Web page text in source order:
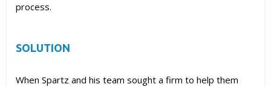
process.
SOLUTION
When Spartz and his team sought a firm to help them